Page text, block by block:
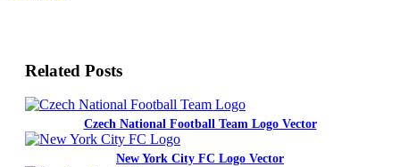
Related Posts
Czech National Football Team Logo Vector
New York City FC Logo Vector